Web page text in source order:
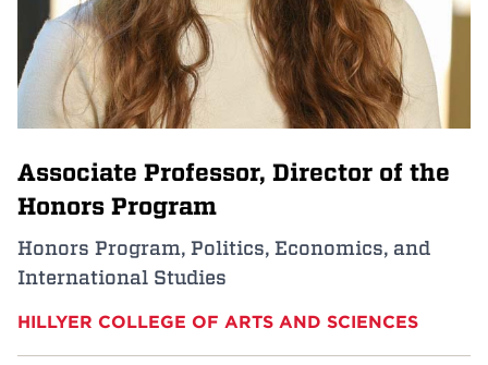
Events
APPLY
Search
Associate Professor, Director of the
Honors Program
Honors Program, Politics, Economics, and
International Studies
HILLYER COLLEGE OF ARTS AND SCIENCES